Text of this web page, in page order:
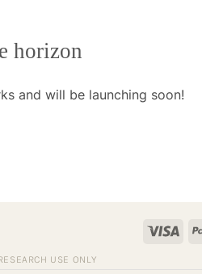
horizon
and will be launching soon!
Visa
USE ONLY